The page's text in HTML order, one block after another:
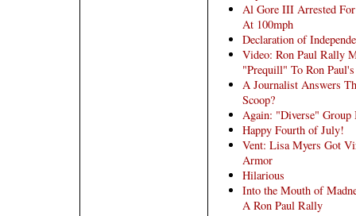
Al Gore III Arrested
At 100mph
Declaration of
Video: Ron Paul Rally
"Prequill" To Ron
A Journalist Answers
Scoop?
Again: "Diverse"
Happy Fourth of July!
Vent: Lisa Myers Got
Armor
Hilarious
Into the Mouth of
A Ron Paul Rally